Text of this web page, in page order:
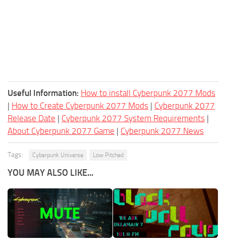
Useful Information: How to install Cyberpunk 2077 Mods
| How to Create Cyberpunk 2077 Mods | Cyberpunk 2077
Release Date | Cyberpunk 2077 System Requirements |
About Cyberpunk 2077 Game | Cyberpunk 2077 News
Tags: Cyberpunk Universe Low Pitched
YOU MAY ALSO LIKE...